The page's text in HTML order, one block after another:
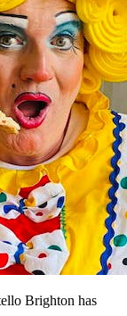
Brighton has